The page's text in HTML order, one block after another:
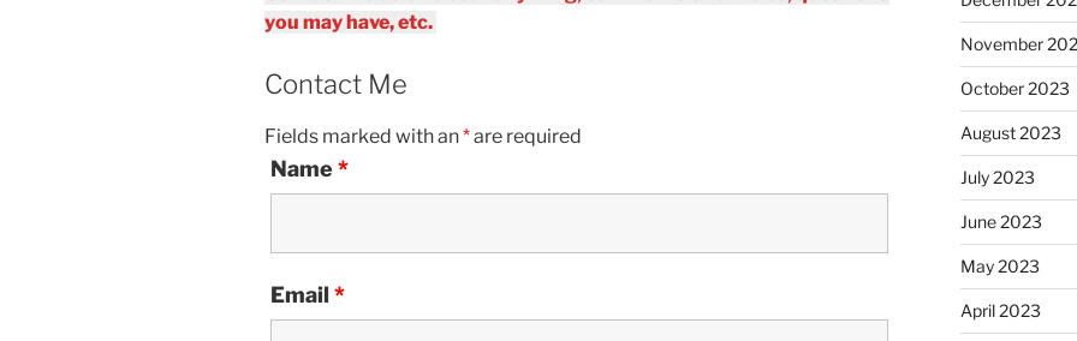
you may have, etc.
Contact Me
Fields marked with an*are required
Name *
Email *
November
October 2023
August 2023
July 2023
June 2023
May 2023
April 2023